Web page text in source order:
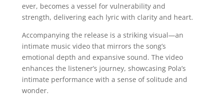
ever, becomes a vessel for vulnerability and
strength, delivering each lyric with clarity and heart.
Accompanying the release is a striking visual—an
intimate music video that mirrors the song’s
emotional depth and expansive sound. The video
enhances the listener’s journey, showcasing Pola’s
intimate performance with a sense of solitude and
wonder.